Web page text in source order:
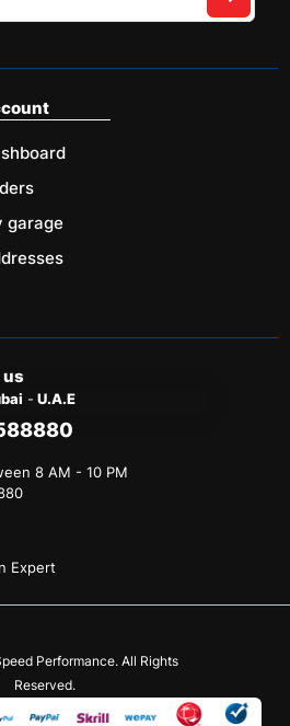
garage
us
- U.A.E
8 AM - 10 PM
Expert
Performance. All Rights
Reserved.